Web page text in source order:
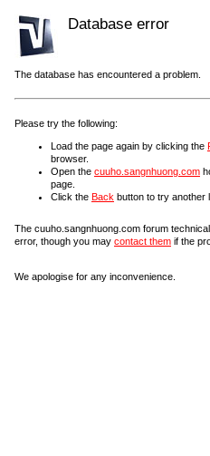
Database error
The database has encountered a problem.
Please try the following:
Load the page again by clicking the
browser.
Open the cuuho.sangnhuong.com
page.
Click the Back button to try another
The cuuho.sangnhuong.com forum
error, though you may contact them if the
We apologise for any inconvenience.